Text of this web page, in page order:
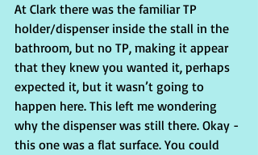
At Clark there was the familiar TP
holder/dispenser inside the stall in the
bathroom, but no TP, making it appear
that they knew you wanted it, perhaps
expected it, but it wasn’t going to
happen here. This left me wondering
why the dispenser was still there. Okay -
this one was a flat surface. You could